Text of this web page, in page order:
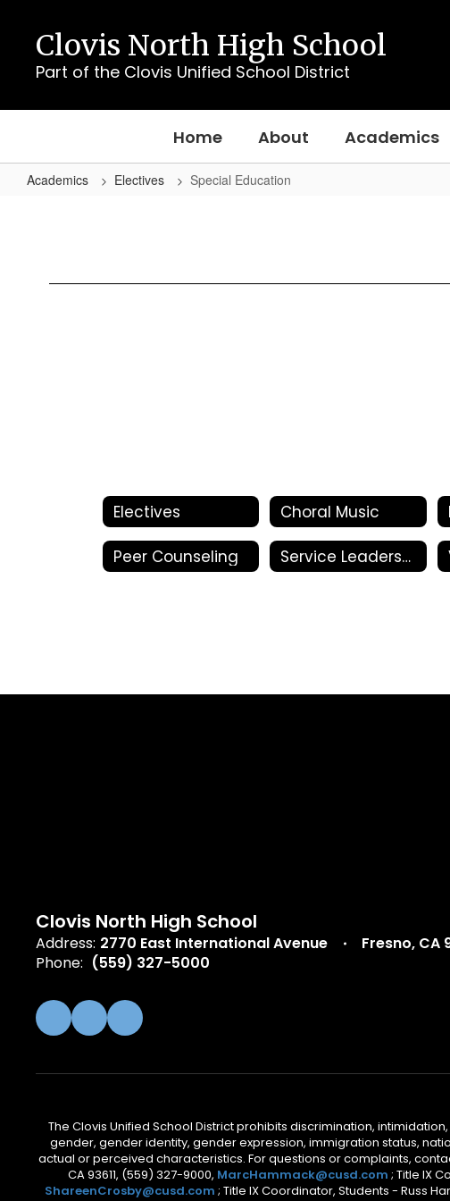
content
Clovis North High School
Part of the Clovis Unified School District
Home About Academics
Academics Electives Special Education
Electives Choral Music
Peer Counseling Service Leadership
Clovis North High School
Address: 2770 East International Avenue
Fresno, CA
Phone: (559) 327-5000
The Clovis Unified School District prohibits discrimination,
gender, gender identity, gender expression, immigration status,
actual or perceived characteristics. For questions or complaints,
CA 93611, (559) 327-9000, MarcHammack@cusd.com ; Title IX
ShareenCrosby@cusd.com ; Title IX Coordinator, Students - Russ